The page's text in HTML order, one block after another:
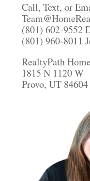
Call, Text, or
(801) 602-9552
(801) 960-8011
RealtyPath
1815 N 1120 W
Provo, UT 84604